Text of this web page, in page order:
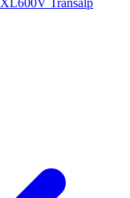
Transalp